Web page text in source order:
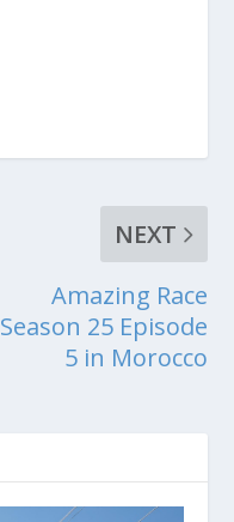
NEXT
Amazing Race
Season 25 Episode
5 in Morocco